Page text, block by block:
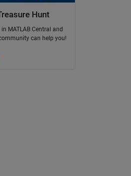
Hunt
MATLAB Central and
can help you!